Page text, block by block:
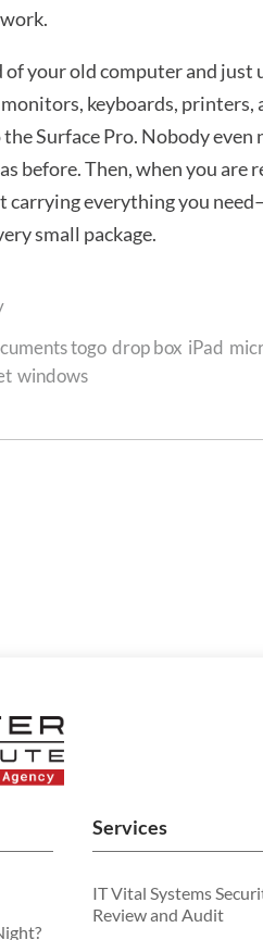
your old computer and just
keyboards,
Surface Pro. Nobody even
before. Then, when you
carrying everything you
small package.
togo drop box iPad
windows
Services
IT Vital Systems
Review and Audit